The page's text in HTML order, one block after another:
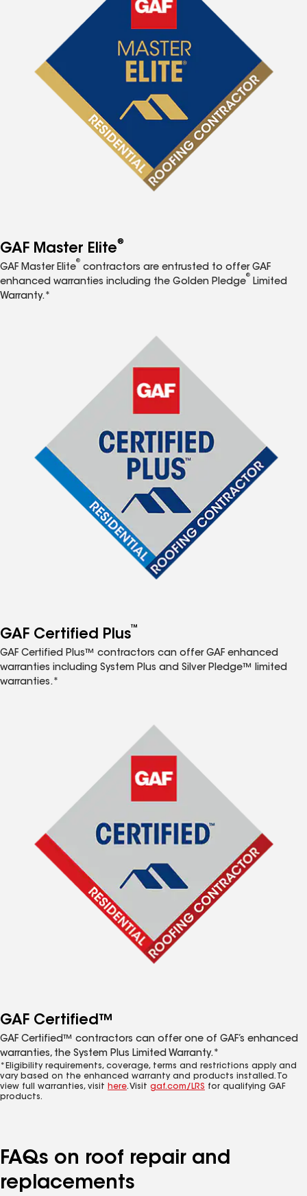
GAF Master Elite®
GAF Master Elite
®
contractors are entrusted to offer GAF
enhanced warranties including the Golden Pledge
®
Limited
Warranty.*
GAF Certified Plus™
GAF Certified Plus™ contractors can offer GAF enhanced
warranties including System Plus and Silver Pledge™ limited
warranties.*
GAF Certified™
GAF Certified™ contractors can offer one of GAF’s enhanced
warranties, the System Plus Limited Warranty.*
*Eligibility requirements, coverage, terms and restrictions apply and
vary based on the enhanced warranty and products installed. To
view full warranties, visit here. Visit gaf.com/LRS for qualifying GAF
products.
FAQs on roof repair and
replacements